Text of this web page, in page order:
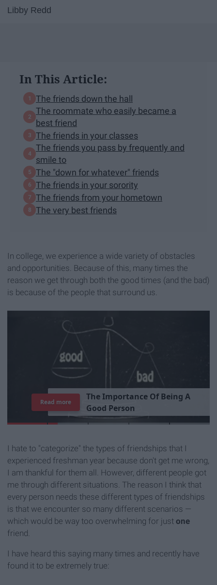
Libby Redd
In This Article:
The friends down the hall
The roommate who easily became a
best friend
The friends in your classes
The friends you pass by frequently and
smile to
The "down for whatever" friends
The friends in your sorority
The friends from your hometown
The very best friends
In college, we experience a wide variety of obstacles
and opportunities. Because of this, many times the
reason we get through both the good times (and the bad)
is because of the people that surround us.
TheImportance Of Being A
Good Person
Read more
I hate to "categorize" the types of friendships that I
experienced freshman year because don't get me wrong,
I am thankful for them all. However, different people got
me through different situations. The reason I think that
every person needs these different types of friendships
is that we encounter so many different scenarios —
which would be way too overwhelming for just one
friend.
I have heard this saying many times and recently have
found it to be extremely true: